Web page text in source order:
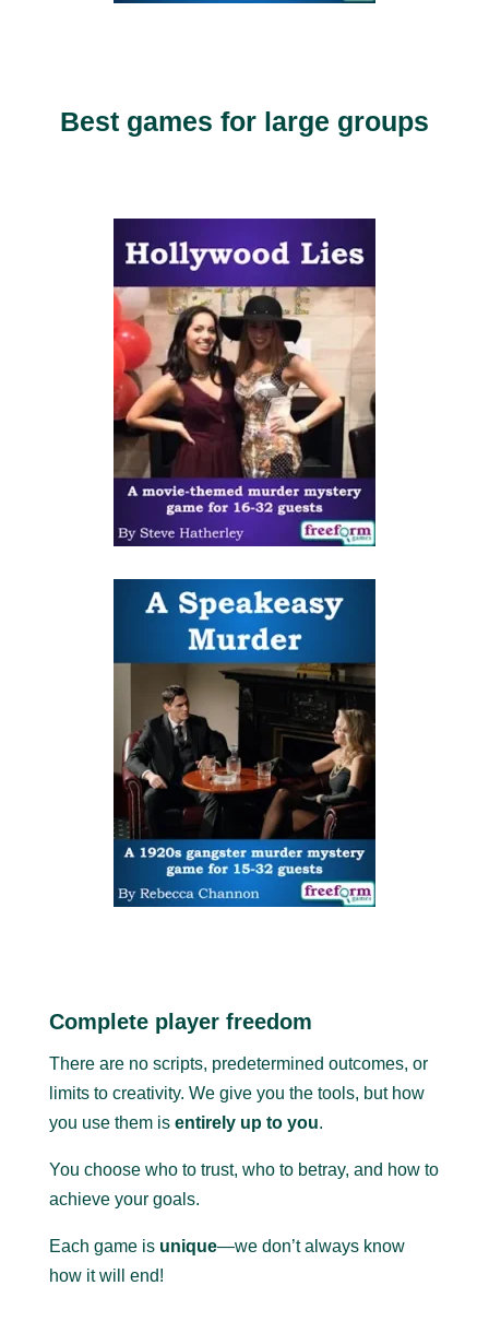
Best games for large groups
Complete player freedom
There are no scripts, predetermined outcomes, or
limits to creativity. We give you the tools, but how
you use them is entirely up to you.
You choose who to trust, who to betray, and how to
achieve your goals.
Each game is unique—we don’t always know
how it will end!